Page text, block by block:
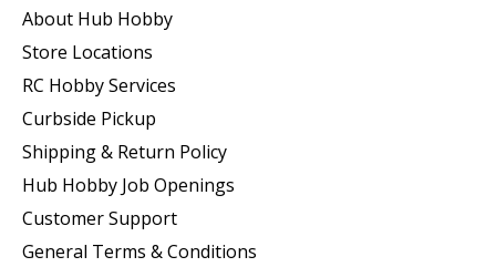
About Hub Hobby
Store Locations
RC Hobby Services
Curbside Pickup
Shipping & Return Policy
Hub Hobby Job Openings
Customer Support
General Terms & Conditions